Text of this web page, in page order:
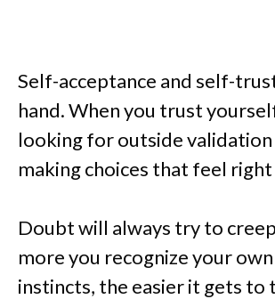
Self-acceptance and self-
hand. When you trust
looking for outside
making choices that feel
Doubt will always try to
more you recognize your
instincts, the easier it gets to